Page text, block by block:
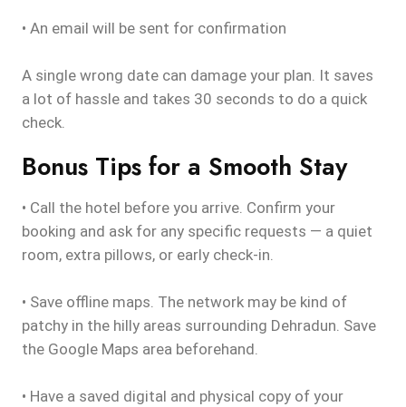
• An email will be sent for confirmation
A single wrong date can damage your plan. It saves
a lot of hassle and takes 30 seconds to do a quick
check.
Bonus Tips for a Smooth Stay
• Call the hotel before you arrive. Confirm your
booking and ask for any specific requests — a quiet
room, extra pillows, or early check-in.
• Save offline maps. The network may be kind of
patchy in the hilly areas surrounding Dehradun. Save
the Google Maps area beforehand.
• Have a saved digital and physical copy of your